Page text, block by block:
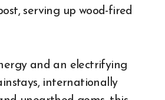
serving up wood-fired
and an electrifying
internationally